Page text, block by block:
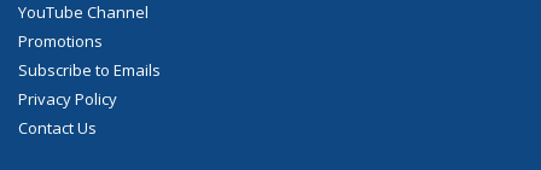
YouTube Channel
Promotions
Subscribe to Emails
Privacy Policy
Contact Us